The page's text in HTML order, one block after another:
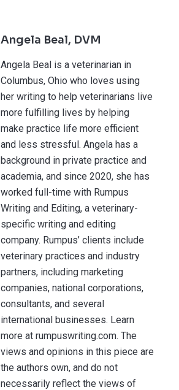
Angela Beal, DVM
Angela Beal is a veterinarian in
Columbus, Ohio who loves using
her writing to help veterinarians live
more fulfilling lives by helping
make practice life more efficient
and less stressful. Angela has a
background in private practice and
academia, and since 2020, she has
worked full-time with Rumpus
Writing and Editing, a veterinary-
specific writing and editing
company. Rumpus’ clients include
veterinary practices and industry
partners, including marketing
companies, national corporations,
consultants, and several
international businesses. Learn
more at rumpuswriting.com. The
views and opinions in this piece are
the authors own, and do not
necessarily reflect the views of